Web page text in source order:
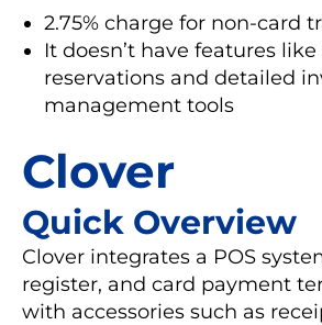
2.75% charge for non-card
It doesn’t have features
reservations and detailed
management tools
Clover
Quick Overview
Clover integrates a POS
register, and card payment
with accessories such as